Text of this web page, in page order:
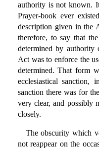
authority is not known.
Prayer-book ever
description given in the
therefore, to say that
determined by
Act was to enforce the
determined. That form
ecclesiastical
sanction there was for
very clear, and possibly
closely.
The obscurity which
not reappear on the